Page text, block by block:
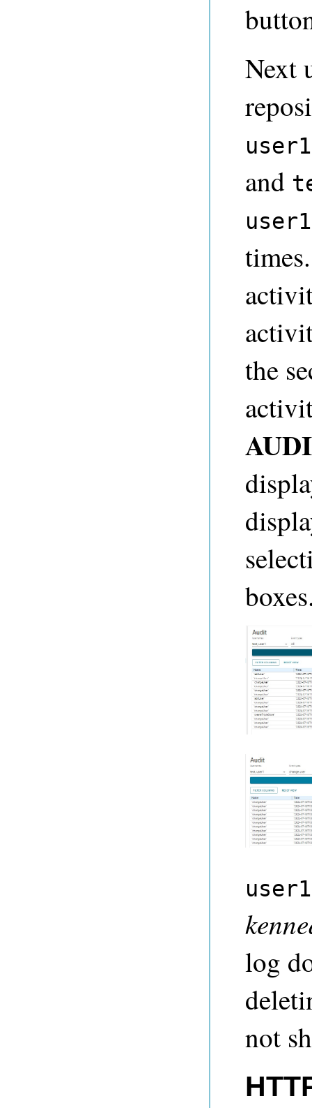
Next
user1
and
user1
the
user1
log
not